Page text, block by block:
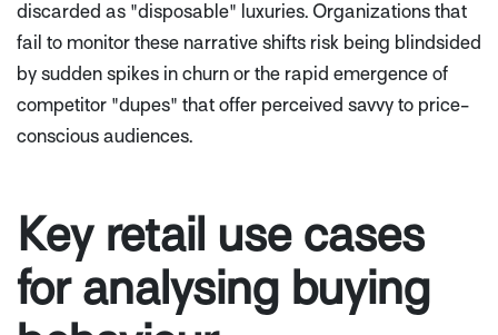
discarded as "disposable" luxuries. Organizations that
fail to monitor these narrative shifts risk being blindsided
by sudden spikes in churn or the rapid emergence of
competitor "dupes" that offer perceived savvy to price-
conscious audiences.
Key retail use cases
for analysing buying